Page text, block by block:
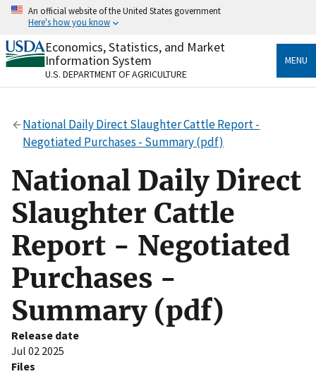
Skip
content
An official website of the United States government
Here's how you know
Official websites use .gov
A.govwebsite belongs to an official government
organization in the United States.
Secure .gov websites use HTTPS
Alock( ) orhttps://means you’ve safely connected
to the .gov website. Share sensitive information only
on official, secure websites.
Economics, Statistics, and Market
Information System
U.S. DEPARTMENT OF AGRICULTURE
MENU
National Daily Direct Slaughter Cattle Report -
Negotiated Purchases - Summary (pdf)
National Daily Direct
Slaughter Cattle
Report - Negotiated
Purchases -
Summary (pdf)
Release date
Jul 02 2025
Files